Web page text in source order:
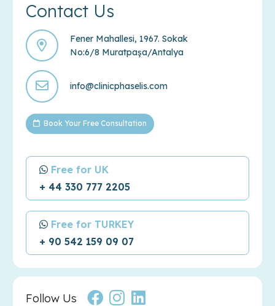
Contact Us
Fener Mahallesi, 1967. Sokak
No:6/8 Muratpaşa/Antalya
info@clinicphaselis.com
Book Your Free Consultation
Free for UK
+ 44 330 777 2205
Free for TURKEY
+ 90 542 159 09 07
Follow Us